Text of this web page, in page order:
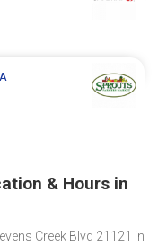
& Hours in
Creek Blvd 21121 in